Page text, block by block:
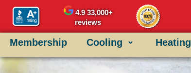
4.9 33,000+
reviews
Membership Cooling Heating